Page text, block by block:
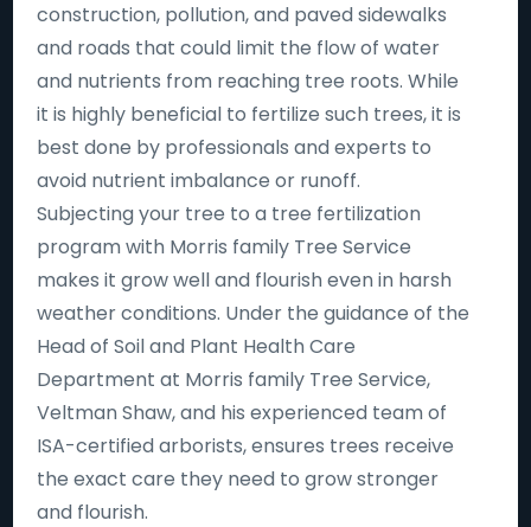
construction, pollution, and paved sidewalks
and roads that could limit the flow of water
and nutrients from reaching tree roots. While
it is highly beneficial to fertilize such trees, it is
best done by professionals and experts to
avoid nutrient imbalance or runoff.
Subjecting your tree to a tree fertilization
program with Morris family Tree Service
makes it grow well and flourish even in harsh
weather conditions. Under the guidance of the
Head of Soil and Plant Health Care
Department at Morris family Tree Service,
Veltman Shaw, and his experienced team of
ISA-certified arborists, ensures trees receive
the exact care they need to grow stronger
and flourish.